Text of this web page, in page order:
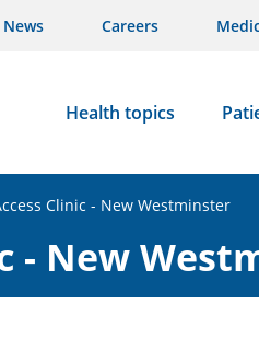
News Careers
Health topics
Clinic - New Westminster
- New